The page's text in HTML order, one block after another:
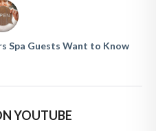
Spa Guests Want to Know
YOUTUBE